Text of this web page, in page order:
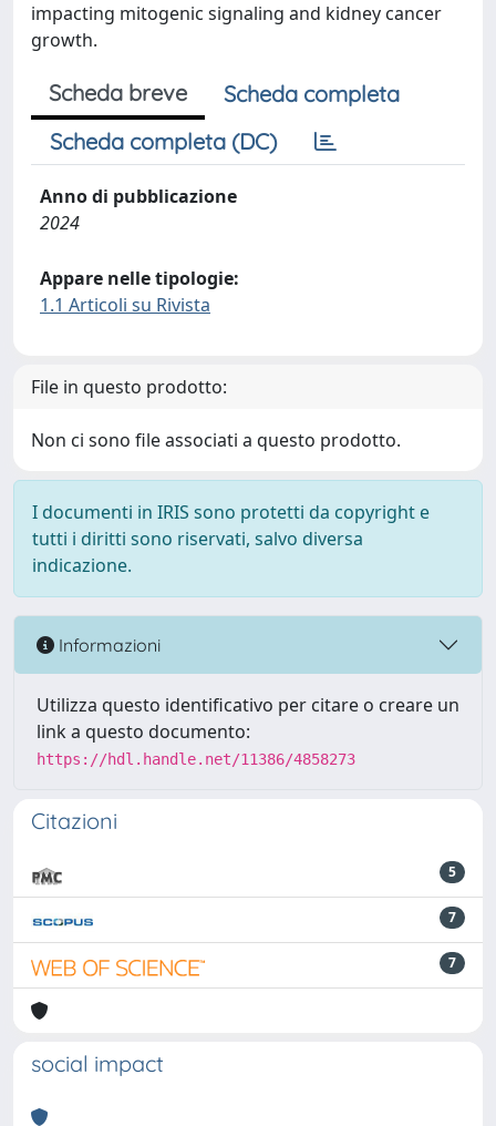
impacting mitogenic signaling and kidney cancer
growth.
Scheda breve
Scheda completa
Scheda completa (DC)
Anno di pubblicazione
2024
Appare nelle tipologie:
1.1 Articoli su Rivista
File in questo prodotto:
Non ci sono file associati a questo prodotto.
I documenti in IRIS sono protetti da copyright e
tutti i diritti sono riservati, salvo diversa
indicazione.
Informazioni
Utilizza questo identificativo per citare o creare un
link a questo documento:
https://hdl.handle.net/11386/4858273
Citazioni
5
7
7
social impact